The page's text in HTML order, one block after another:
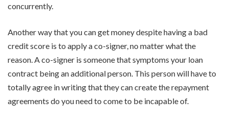
concurrently.
Another way that you can get money despite having a bad
credit score is to apply a co-signer, no matter what the
reason. A co-signer is someone that symptoms your loan
contract being an additional person. This person will have to
totally agree in writing that they can create the repayment
agreements do you need to come to be incapable of.